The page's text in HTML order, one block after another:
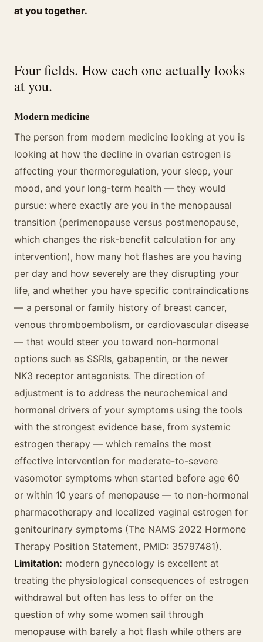
at you together.
Four fields. How each one actually looks
at you.
Modern medicine
The person from modern medicine looking at you is
looking at how the decline in ovarian estrogen is
affecting your thermoregulation, your sleep, your
mood, and your long-term health — they would
pursue: where exactly are you in the menopausal
transition (perimenopause versus postmenopause,
which changes the risk-benefit calculation for any
intervention), how many hot flashes are you having
per day and how severely are they disrupting your
life, and whether you have specific contraindications
— a personal or family history of breast cancer,
venous thromboembolism, or cardiovascular disease
— that would steer you toward non-hormonal
options such as SSRIs, gabapentin, or the newer
NK3 receptor antagonists. The direction of
adjustment is to address the neurochemical and
hormonal drivers of your symptoms using the tools
with the strongest evidence base, from systemic
estrogen therapy — which remains the most
effective intervention for moderate-to-severe
vasomotor symptoms when started before age 60
or within 10 years of menopause — to non-hormonal
pharmacotherapy and localized vaginal estrogen for
genitourinary symptoms (The NAMS 2022 Hormone
Therapy Position Statement, PMID: 35797481).
Limitation: modern gynecology is excellent at
treating the physiological consequences of estrogen
withdrawal but often has less to offer on the
question of why some women sail through
menopause with barely a hot flash while others are